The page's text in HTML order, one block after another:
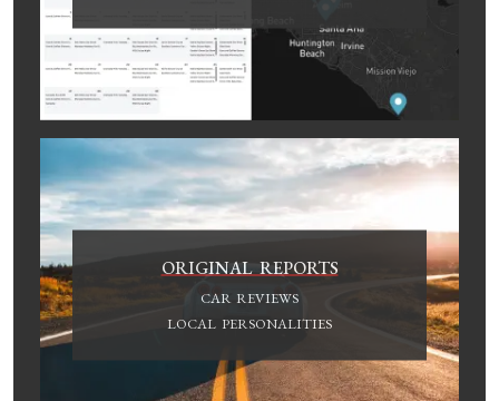
ORIGINAL REPORTS
CAR REVIEWS
LOCAL PERSONALITIES